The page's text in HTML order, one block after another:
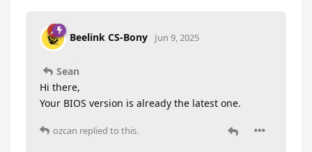
Beelink CS-Bony Jun 9, 2025
Sean
Hi there,
Your BIOS version is already the latest one.
ozcan replied to this.